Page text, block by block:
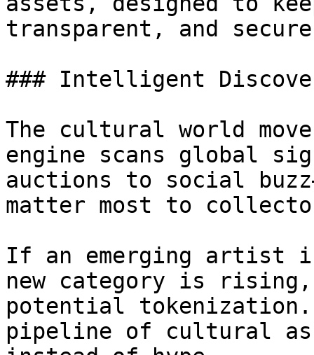
transparent, and
### Intelligent
The cultural world
engine scans global
auctions to social
matter most to
If an emerging artist
new category is
potential tokenization.
pipeline of cultural